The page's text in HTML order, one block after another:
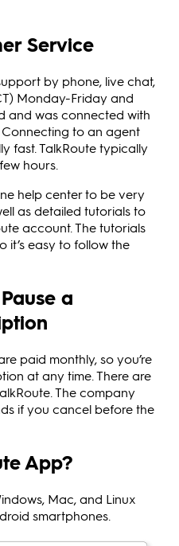
Service
by phone, live chat,
Monday-Friday and
and was connected with
to an agent
fast. TalkRoute typically
hours.
help center to be very
as detailed tutorials to
account. The tutorials
it’s easy to follow the
a
paid monthly, so you’re
at any time. There are
The company
if you cancel before the
App?
Mac, and Linux
smartphones.